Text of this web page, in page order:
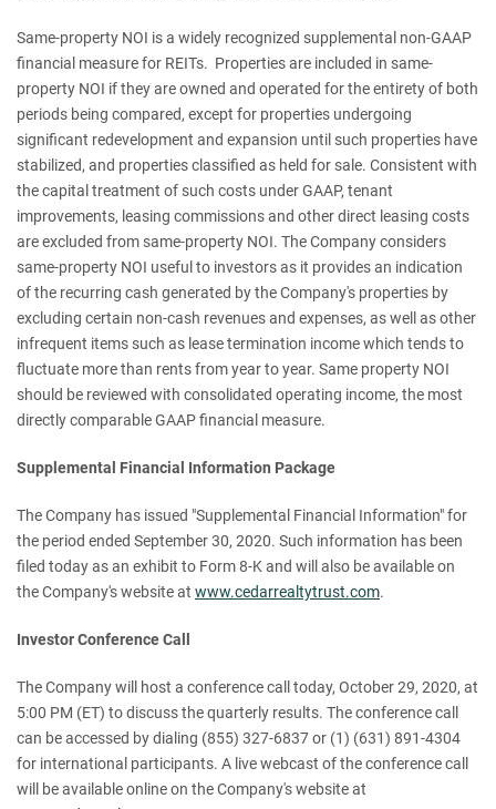
Same-property NOI is a widely recognized supplemental non-GAAP
financial measure for REITs. Properties are included in same-
property NOI if they are owned and operated for the entirety of both
periods being compared, except for properties undergoing
significant redevelopment and expansion until such properties have
stabilized, and properties classified as held for sale. Consistent with
the capital treatment of such costs under GAAP, tenant
improvements, leasing commissions and other direct leasing costs
are excluded from same-property NOI. The Company considers
same-property NOI useful to investors as it provides an indication
of the recurring cash generated by the Company's properties by
excluding certain non-cash revenues and expenses, as well as other
infrequent items such as lease termination income which tends to
fluctuate more than rents from year to year. Same property NOI
should be reviewed with consolidated operating income, the most
directly comparable GAAP financial measure.
Supplemental Financial Information Package
The Company has issued "Supplemental Financial Information" for
the period ended September 30, 2020. Such information has been
filed today as an exhibit to Form 8-K and will also be available on
the Company's website at www.cedarrealtytrust.com.
Investor Conference Call
The Company will host a conference call today, October 29, 2020, at
5:00 PM (ET) to discuss the quarterly results. The conference call
can be accessed by dialing (855) 327-6837 or (1) (631) 891-4304
for international participants. A live webcast of the conference call
will be available online on the Company's website at